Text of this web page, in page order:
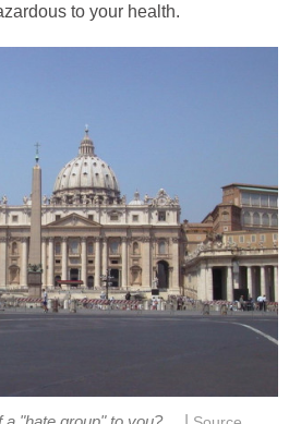
to your health.